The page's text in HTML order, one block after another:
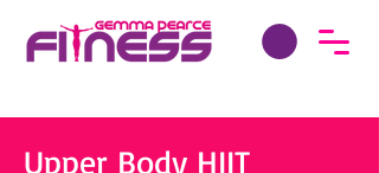
Upper Body HIIT